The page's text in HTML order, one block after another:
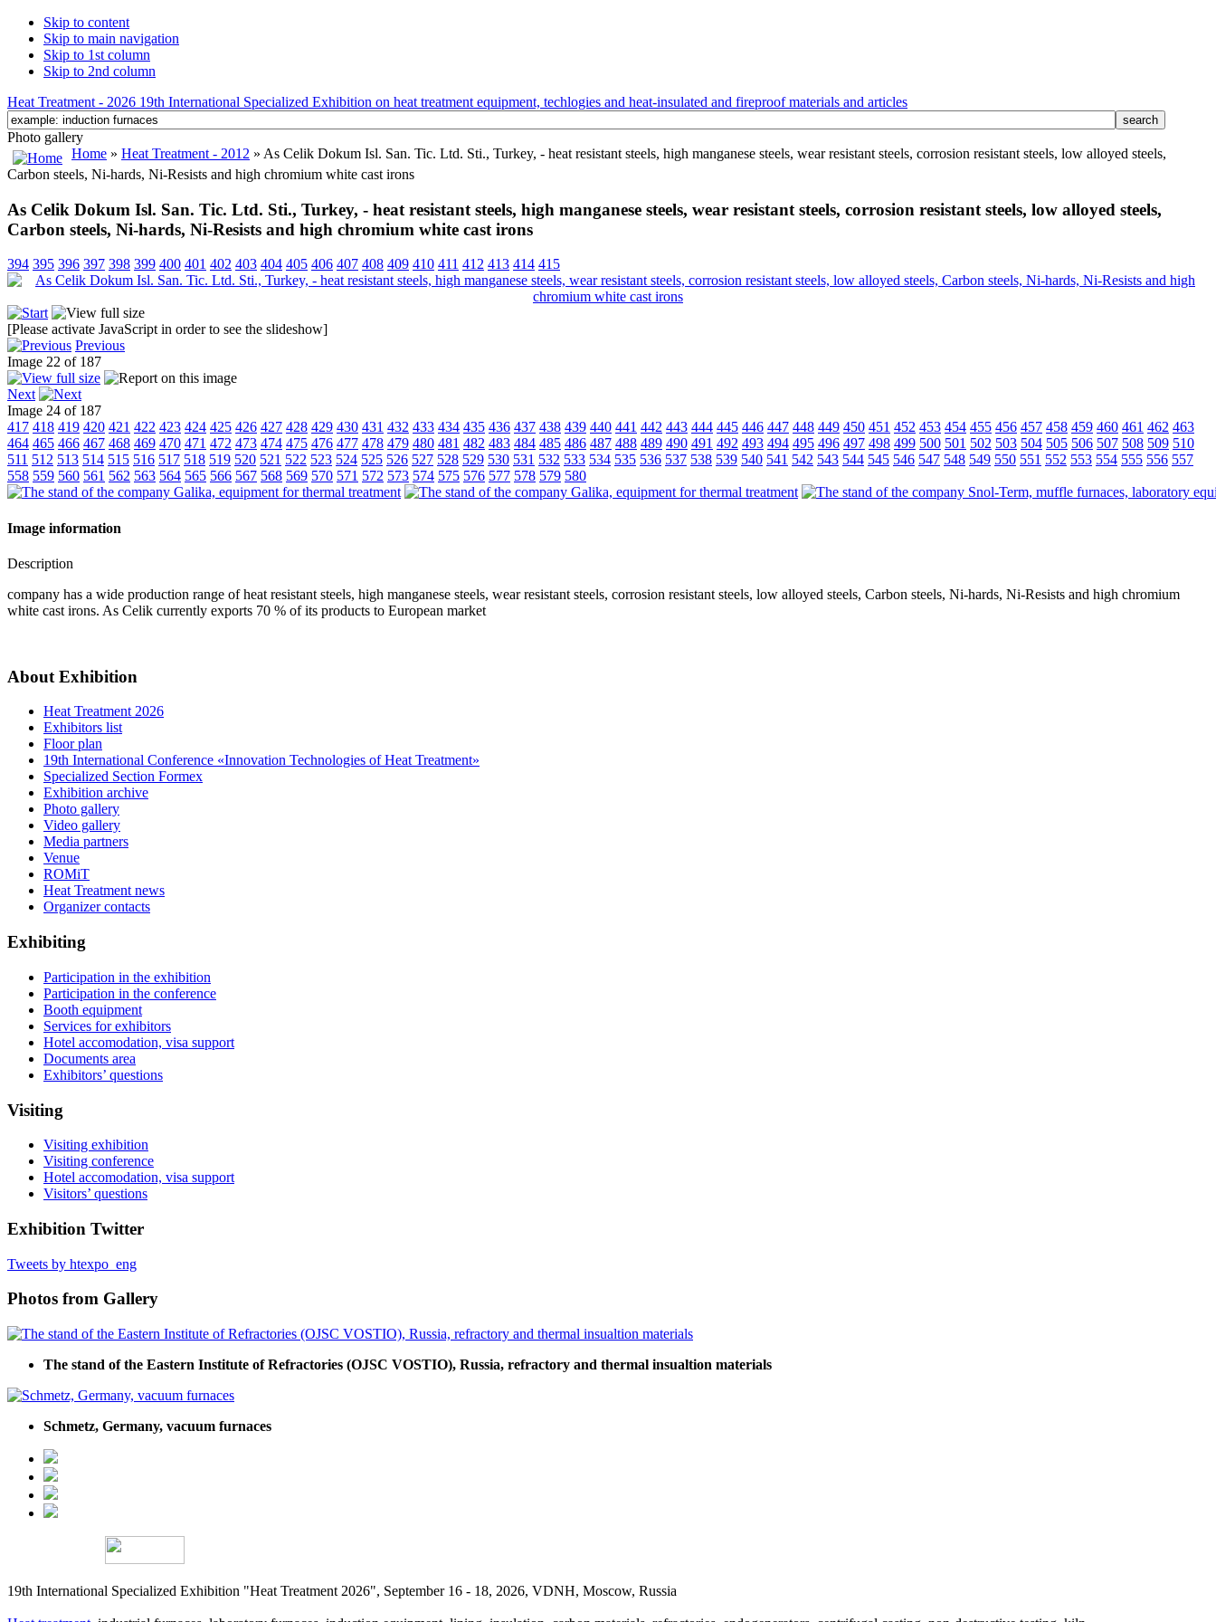
Skip to content
Skip to main navigation
Skip to 1st column
Skip to 2nd column
Heat Treatment - 2026 19th International Specialized Exhibition on heat treatment equipment, techlogies and heat-insulated and fireproof materials and articles
Photo gallery
Home » Heat Treatment - 2012 » As Celik Dokum Isl. San. Tic. Ltd. Sti., Turkey, - heat resistant steels, high manganese steels, wear resistant steels, corrosion resistant steels, low alloyed steels,
Carbon steels, Ni-hards, Ni-Resists and high chromium white cast irons
As Celik Dokum Isl. San. Tic. Ltd. Sti., Turkey, - heat resistant steels, high manganese steels, wear resistant steels, corrosion resistant steels, low alloyed steels,
Carbon steels, Ni-hards, Ni-Resists and high chromium white cast irons
394 395 396 397 398 399 400 401 402 403 404 405 406 407 408 409 410 411 412 413 414 415
[Please activate JavaScript in order to see the slideshow]
Previous
Image 22 of 187
Next
Image 24 of 187
417 418 419 420 421 422 423 424 425 426 427 428 429 430 431 432 433 434 435 436 437 438 439 440 441 442 443 444 445 446 447 448 449 450 451 452 453 454 455 456 457 458 459 460 461 462 463
464 465 466 467 468 469 470 471 472 473 474 475 476 477 478 479 480 481 482 483 484 485 486 487 488 489 490 491 492 493 494 495 496 497 498 499 500 501 502 503 504 505 506 507 508 509 510
511 512 513 514 515 516 517 518 519 520 521 522 523 524 525 526 527 528 529 530 531 532 533 534 535 536 537 538 539 540 541 542 543 544 545 546 547 548 549 550 551 552 553 554 555 556 557
558 559 560 561 562 563 564 565 566 567 568 569 570 571 572 573 574 575 576 577 578 579 580
Image information
Description
company has a wide production range of heat resistant steels, high manganese steels, wear resistant steels, corrosion resistant steels, low alloyed steels, Carbon steels, Ni-hards, Ni-Resists and high chromium
white cast irons. As Celik currently exports 70 % of its products to European market
About Exhibition
Heat Treatment 2026
Exhibitors list
Floor plan
19th International Conference «Innovation Technologies of Heat Treatment»
Specialized Section Formex
Exhibition archive
Photo gallery
Video gallery
Media partners
Venue
ROMiT
Heat Treatment news
Organizer contacts
Exhibiting
Participation in the exhibition
Participation in the conference
Booth equipment
Services for exhibitors
Hotel accomodation, visa support
Documents area
Exhibitors’ questions
Visiting
Visiting exhibition
Visiting conference
Hotel accomodation, visa support
Visitors’ questions
Exhibition Twitter
Tweets by htexpo_eng
Photos from Gallery
The stand of the Eastern Institute of Refractories (OJSC VOSTIO), Russia, refractory and thermal insualtion materials
Schmetz, Germany, vacuum furnaces
19th International Specialized Exhibition "Heat Treatment 2026", September 16 - 18, 2026, VDNH, Moscow, Russia